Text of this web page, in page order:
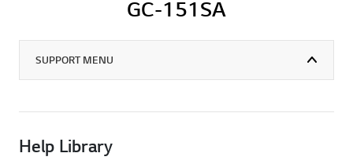
GC-151SA
SUPPORT MENU
Help Library